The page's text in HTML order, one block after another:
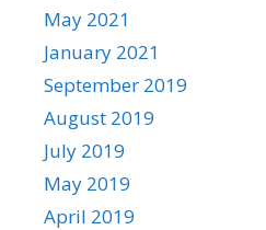
May 2021
January 2021
September 2019
August 2019
July 2019
May 2019
April 2019